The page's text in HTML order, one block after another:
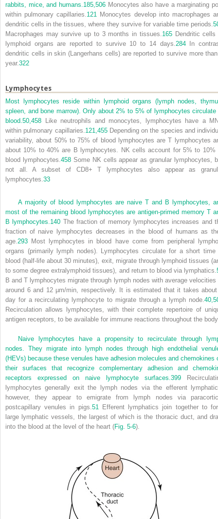
rabbits, mice, and humans. 185, 506 Monocytes also have a marginating
within pulmonary capillaries. 121
Monocytes develop into macrophages
dendritic cells in the tissues, where they survive for variable time periods.
Macrophages may survive up to 3 months in tissues. 165Dendritic cells
lymphoid organs are reported to survive 10 to 14 days. 284In
dendritic cells in skin (Langerhans cells) are reported to survive more
year. 322
Lymphocytes
Most lymphocytes reside within lymphoid organs (lymph nodes,
spleen, and bone marrow). Only about 2% to 5% of lymphocytes circulate
blood.50,458 Like neutrophils and monocytes, lymphocytes have a
within pulmonary capillaries.121,455Depending on the species and
variability, about 50% to 75% of blood lymphocytes are T lymphocytes
about 10% to 40% are B lymphocytes. NK cells account for 5% to 10%
blood lymphocytes.458Some NK cells appear as granular lymphocytes,
not all. A subset of CD8+ T lymphocytes also appear as
lymphocytes.33
A majority of blood lymphocytes are naive T and B lymphocytes,
most of the remaining blood lymphocytes are antigen-primed memory T
B lymphocytes. 140 The fraction of memory lymphocytes increases and
fraction of naive lymphocytes decreases in the blood of humans as
age. 293 Most lymphocytes in blood have come from peripheral
organs (primarily lymph nodes). Lymphocytes circulate for a short time
blood (half-life about 30 minutes), exit, migrate through lymphoid tissues
to some degree extralymphoid tissues), and return to blood via lymphatics.
B and T lymphocytes migrate through lymph nodes with average velocities
around 6 and 12 µm/min, respectively. It is estimated that it takes
day for a recirculating lymphocyte to migrate through a lymph node. 40,
Recirculation allows lymphocytes, with their complete repertoire of
antigen receptors, to be available for immune reactions throughout the
Naive lymphocytes have a propensity to recirculate through
nodes. They migrate into lymph nodes through high endothelial
(HEVs) because these venules have adhesion molecules and chemokines
their surfaces that recognize complementary adhesion and
receptors expressed on naive lymphocyte surfaces. 399
lymphocytes generally exit the lymph nodes via the efferent
however, they appear to emigrate from lymph nodes via
postcapillary venules in pigs. 51
Efferent lymphatics join together to
large lymphatic vessels, the largest of which is the thoracic duct, and
into the blood at the level of the heart (Fig. 5-6).